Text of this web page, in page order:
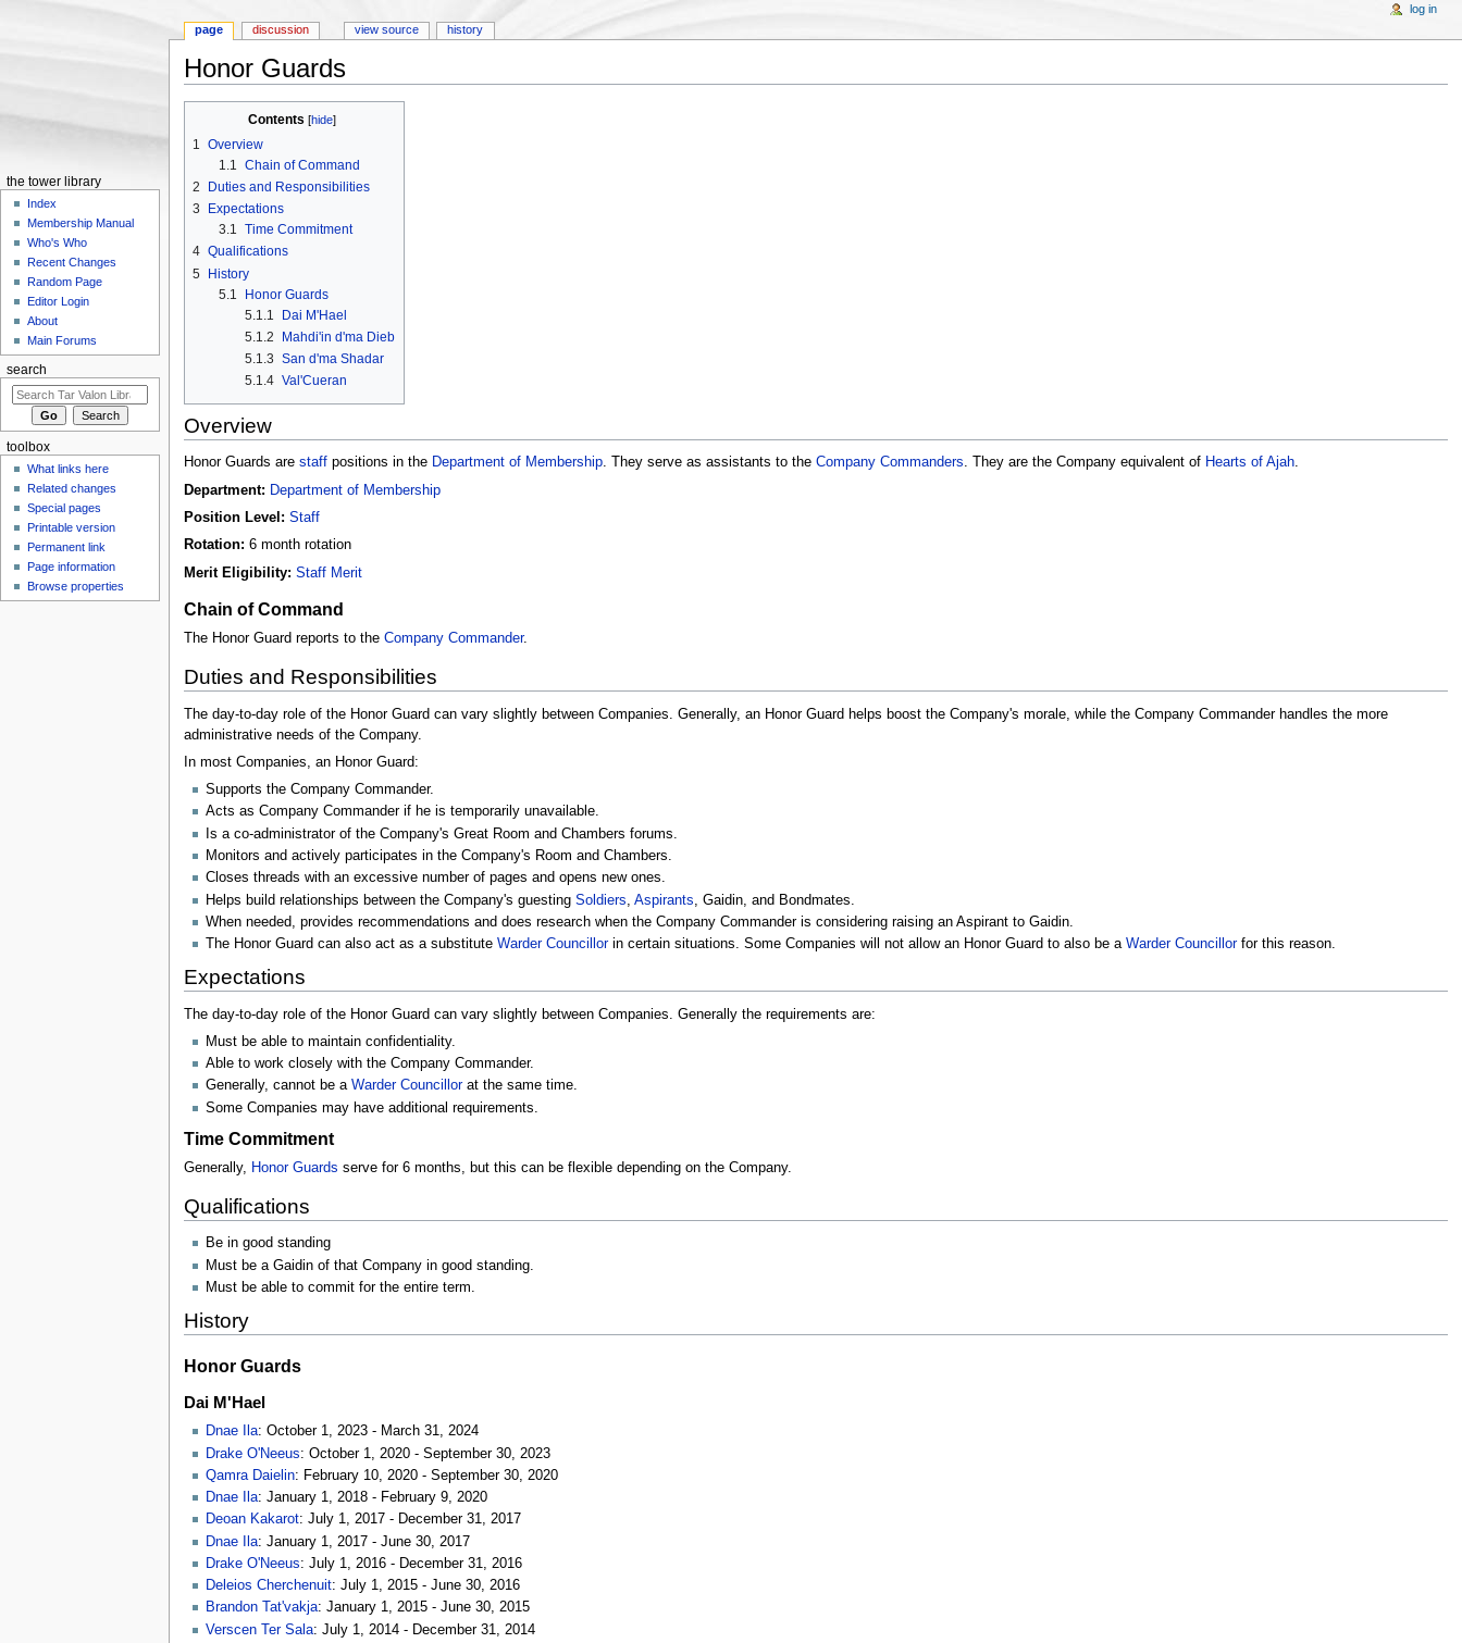
Honor Guards
Contents [hide]
1
Overview
1.1
Chain of Command
2
Duties and Responsibilities
3
Expectations
3.1 Time Commitment
4 Qualifications
5 History
5.1
Honor Guards
5.1.1
Dai M'Hael
5.1.2
Mahdi'in d'ma Dieb
5.1.3 San d'ma Shadar
5.1.4 Val'Cueran
Overview
Honor Guards are staffpositions in the Department of Membership. They serve as assistants to the Company Commanders. They are the Company equivalent of Hearts of Ajah.
Department: Department of Membership
Position Level: Staff
Rotation: 6 month rotation
Merit Eligibility: Staff Merit
Chain of Command
The Honor Guard reports to the Company Commander.
Duties and Responsibilities
The day-to-day role of the Honor Guard can vary slightly between Companies. Generally, an Honor Guard helps boost the Company's morale, while the Company Commander handles the more
administrative needs of the Company.
In most Companies, an Honor Guard:
Supports the Company Commander.
Acts as Company Commander if he is temporarily unavailable.
Is a co-administrator of the Company's Great Room and Chambers forums.
Monitors and actively participates in the Company's Room and Chambers.
Closes threads with an excessive number of pages and opens new ones.
Helps build relationships between the Company's guesting Soldiers Aspirants , Gaidin, and Bondmates.
When needed, provides recommendations and does research when the Company Commander is considering raising an Aspirant to Gaidin.
The Honor Guard can also act as a substitute Warder Councillorin certain situations. Some Companies will not allow an Honor Guard to also be a Warder Councillorfor this reason.
Expectations
The day-to-day role of the Honor Guard can vary slightly between Companies. Generally the requirements are:
Must be able to maintain confidentiality.
Able to work closely with the Company Commander.
Generally, cannot be a Warder Councillorat the same time.
Some Companies may have additional requirements.
Time Commitment
Generally, Honor Guards serve for 6 months, but this can be flexible depending on the Company.
Qualifications
Be in good standing
Must be a Gaidin of that Company in good standing.
Must be able to commit for the entire term.
History
Honor Guards
Dai M'Hael
Dnae Ila: October 1, 2023 - March 31, 2024
Drake O'Neeus: October 1, 2020 - September 30, 2023
Qamra Daielin: February 10, 2020 - September 30, 2020
Dnae Ila: January 1, 2018 - February 9, 2020
Deoan Kakarot: July 1, 2017 - December 31, 2017
Dnae Ila: January 1, 2017 - June 30, 2017
Drake O'Neeus: July 1, 2016 - December 31, 2016
Deleios Cherchenuit: July 1, 2015 - June 30, 2016
Brandon Tat'vakja: January 1, 2015 - June 30, 2015
Verscen Ter Sala: July 1, 2014 - December 31, 2014
page discussion view source history
log in
the tower library
Index
Membership Manual
Who's Who
Recent Changes
Random Page
Editor Login
About
Main Forums
search
toolbox
What links here
Related changes
Special pages
Printable version
Permanent link
Page information
Browse properties